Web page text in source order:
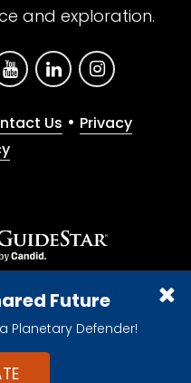
Future
Planetary Defender!
and exploration.
Us • Privacy
Society is a
organization.
All rights reserved.